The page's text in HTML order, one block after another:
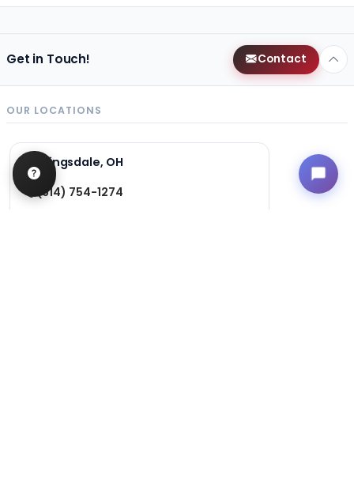
Get in Touch! Contact
OUR LOCATIONS
Kingsdale, OH
(614) 754-1274